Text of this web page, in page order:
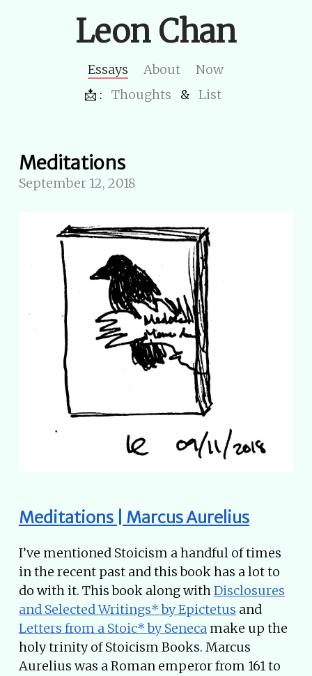
Leon Chan
Essays About
Now
📩 :
Thoughts & List
Meditations
September 12, 2018
Meditations | Marcus Aurelius
I’ve mentioned Stoicism a handful of times
in the recent past and this book has a lot to
do with it. This book along withDisclosures
and Selected Writings* by Epictetus and
Letters from a Stoic* by Senecamake up the
holy trinity of Stoicism Books. Marcus
Aurelius was a Roman emperor from 161 to